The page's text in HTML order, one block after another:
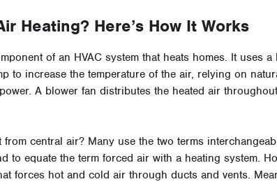
Heating? Here’s How It Works
of an HVAC system that heats homes. It uses a
to increase the temperature of the air, relying on
A blower fan distributes the heated air
central air? Many use the two terms
to equate the term forced air with a heating system.
forces hot and cold air through ducts and vents.